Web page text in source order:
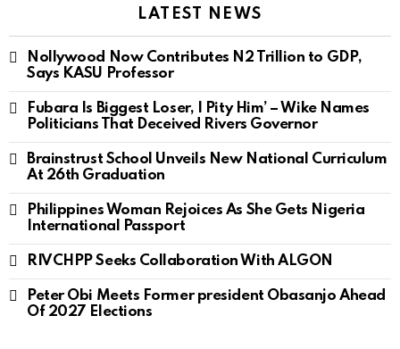
LATEST NEWS
Nollywood Now Contributes N2 Trillion to GDP,
Says KASU Professor
Fubara Is Biggest Loser, I Pity Him’ – Wike Names
Politicians That Deceived Rivers Governor
Brainstrust School Unveils New National Curriculum
At 26th Graduation
Philippines Woman Rejoices As She Gets Nigeria
International Passport
RIVCHPP Seeks Collaboration With ALGON
Peter Obi Meets Former president Obasanjo Ahead
Of 2027 Elections